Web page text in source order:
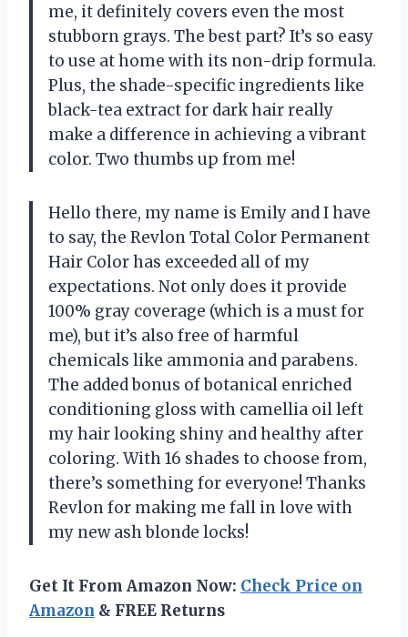
me, it definitely covers even the most
stubborn grays. The best part? It’s so easy
to use at home with its non-drip formula.
Plus, the shade-specific ingredients like
black-tea extract for dark hair really
make a difference in achieving a vibrant
color. Two thumbs up from me!
Hello there, my name is Emily and I have
to say, the Revlon Total Color Permanent
Hair Color has exceeded all of my
expectations. Not only does it provide
100% gray coverage (which is a must for
me), but it’s also free of harmful
chemicals like ammonia and parabens.
The added bonus of botanical enriched
conditioning gloss with camellia oil left
my hair looking shiny and healthy after
coloring. With 16 shades to choose from,
there’s something for everyone! Thanks
Revlon for making me fall in love with
my new ash blonde locks!
Get It From Amazon Now: Check Price on
Amazon & FREE Returns